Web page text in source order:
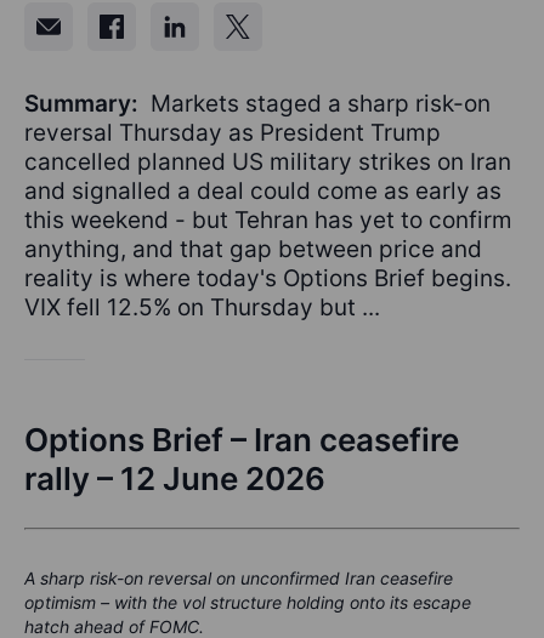
Summary: Markets staged a sharp risk-on
reversal Thursday as President Trump
cancelled planned US military strikes on Iran
and signalled a deal could come as early as
this weekend - but Tehran has yet to confirm
anything, and that gap between price and
reality is where today's Options Brief begins.
VIX fell 12.5% on Thursday but ...
Options Brief – Iran ceasefire
rally – 12 June 2026
A sharp risk-on reversal on unconfirmed Iran ceasefire
optimism – with the vol structure holding onto its escape
hatch ahead of FOMC.